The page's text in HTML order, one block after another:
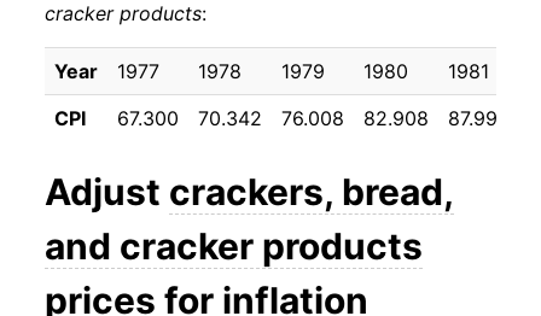
2017 $23.82
2018 $23.54 -1.16%
2019 $24.05 2.15%
2020 $24.67 2.59%
$25.71 4.22%
2022 $29.85 16.07%
cracker products:
Year 1977 1978 1979 1980 1981
CPI
67.300 70.342 76.008 82.908 87.992
Adjust crackers, bread,
and cracker products
prices for inflation